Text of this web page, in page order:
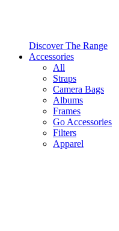
Discover The Range
Accessories
All
Straps
Camera Bags
Albums
Frames
Go Accessories
Filters
Apparel